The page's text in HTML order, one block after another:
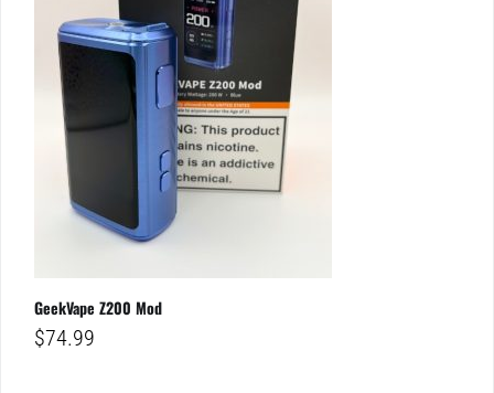
GeekVape Z200 Mod
$74.99